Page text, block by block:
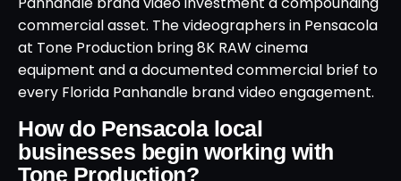
commercial asset. The videographers in Pensacola
at Tone Production bring 8K RAW cinema
equipment and a documented commercial brief to
every Florida Panhandle brand video engagement.
How do Pensacola local
businesses begin working with
Tone Production?